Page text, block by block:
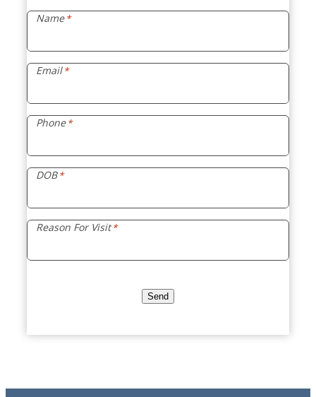
Name *
Email *
Phone *
DOB *
Reason For Visit*
Send